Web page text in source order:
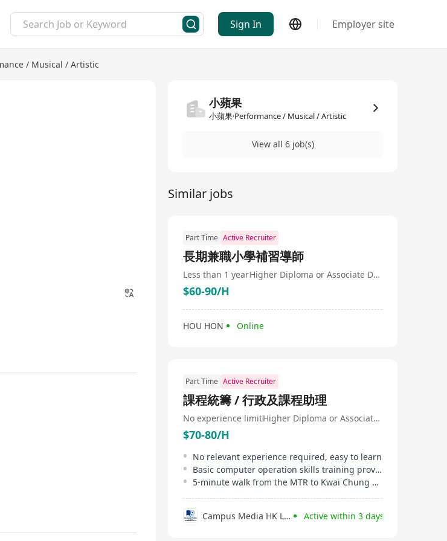
Sign In Employer site
/ Musical / Artistic
小蘋果
小蘋果·Performance / Musical / Artistic
View all 6 job(s)
Similar jobs
Part Time Active Recruiter
長期兼職小學補習導師
Less than 1 year Higher Diploma or Associate Degree
$60-90/H
HOU HON Online
Part Time Active Recruiter
課程統籌 / 行政及課程助理
No experience limit Higher Diploma or Associate Degree
$70-80/H
No relevant experience required, easy to learn
Basic computer operation skills training provided
5-minute walk from the MTR to Kwai Chung office
Campus Media HK Limited Active within 3 days